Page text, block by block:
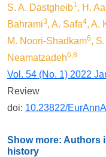
S. A. Dastgheib1, H.
Bahrami3, A. Safa4, A.
M. Noori-Shadkam6,
Neamatzadeh6,8
Vol. 54 (No. 1) 2022
Review
doi: 10.23822/
Show more: Authors
history